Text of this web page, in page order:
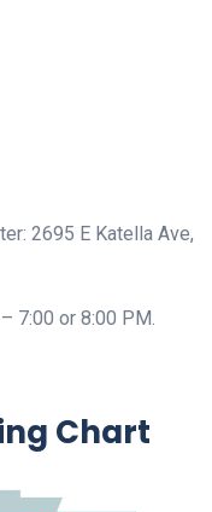
2695 E Katella Ave,
7:00 or 8:00 PM.
Chart